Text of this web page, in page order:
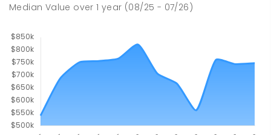
PRIMARY GOVERNMENT P - 6
Median Value over1 year (08/25 - 07/26)